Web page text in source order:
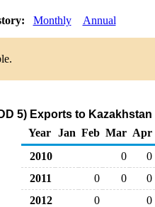
Monthly Annual
5) Exports to
Year
Jan Feb Mar Apr
2010
0
0
2011
0 0
0
2012
0
0